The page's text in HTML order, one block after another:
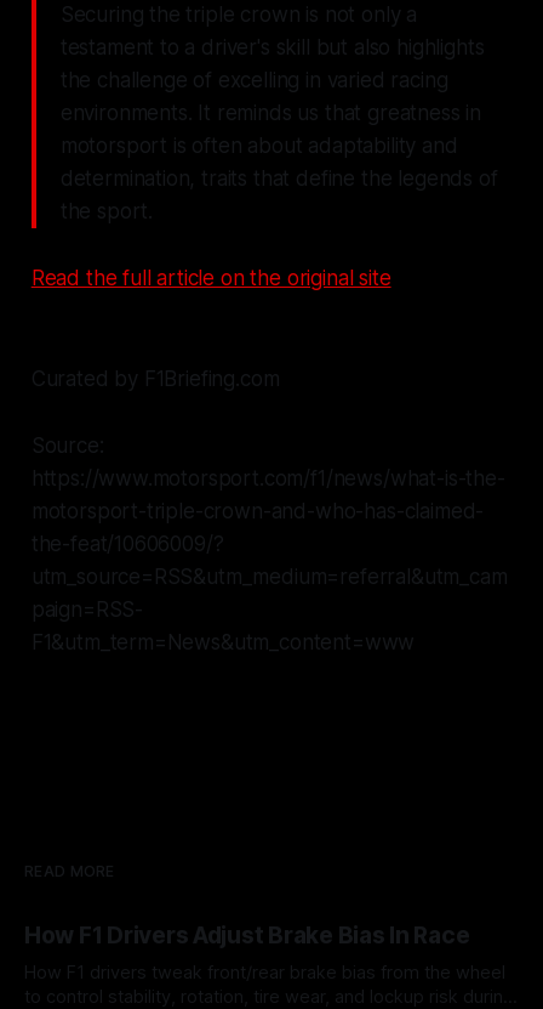
Securing the triple crown is not only a
testament to a driver's skill but also highlights
the challenge of excelling in varied racing
environments. It reminds us that greatness in
motorsport is often about adaptability and
determination, traits that define the legends of
the sport.
Read the full article on the original site
Curated by F1Briefing.com
Source:
https://www.motorsport.com/f1/news/what-is-the-
motorsport-triple-crown-and-who-has-claimed-
the-feat/10606009/?
utm_source=RSS&utm_medium=referral&utm_cam
paign=RSS-
F1&utm_term=News&utm_content=www
READ MORE
How F1 Drivers Adjust Brake Bias In Race
How F1 drivers tweak front/rear brake bias from the wheel
to control stability, rotation, tire wear, and lockup risk during